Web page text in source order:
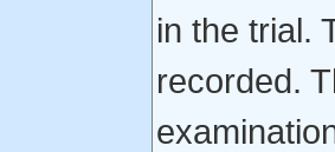
in the trial.
recorded.